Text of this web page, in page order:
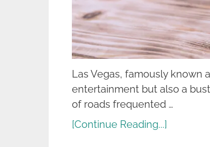
Las Vegas, famously known
entertainment but also a
of roads frequented …
[Continue Reading...]